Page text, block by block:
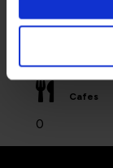
Hotel
Cafes
0